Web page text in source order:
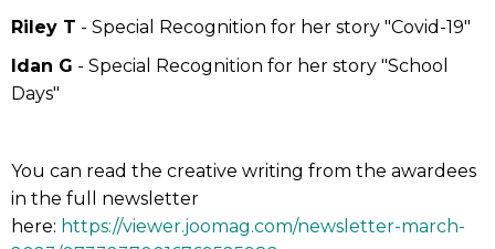
Riley T - Special Recognition for her story "Covid-19"
Idan G - Special Recognition for her story "School
Days"
You can read the creative writing from the awardees
in the full newsletter
here: https://viewer.joomag.com/newsletter-march-